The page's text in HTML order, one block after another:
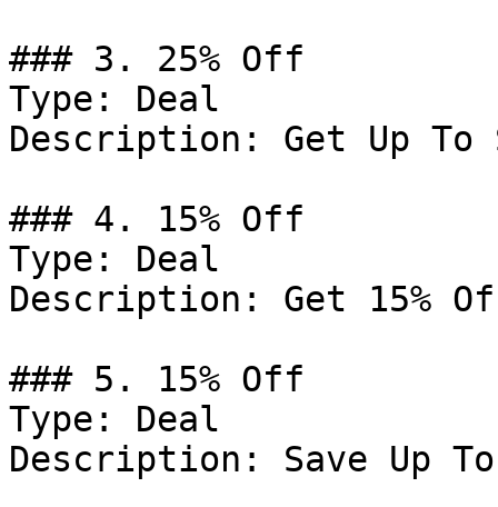
### 3. 25% Off
Type: Deal
Description: Get Up To
### 4. 15% Off
Type: Deal
Description: Get 15%
### 5. 15% Off
Type: Deal
Description: Save Up